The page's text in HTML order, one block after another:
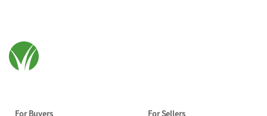
For Buyers For Sellers